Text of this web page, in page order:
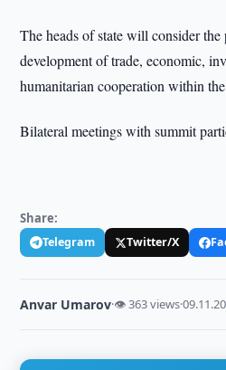
The heads of state will consider
development of trade, economic,
humanitarian cooperation within
Bilateral meetings with summit
Share:
Telegram Twitter/X
Anvar Umarov·👁 363 views·